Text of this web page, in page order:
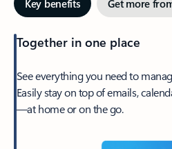
Key benefits Get more
Together in one place
See everything you need to
Easily stay on top of emails,
—at home or on the go.